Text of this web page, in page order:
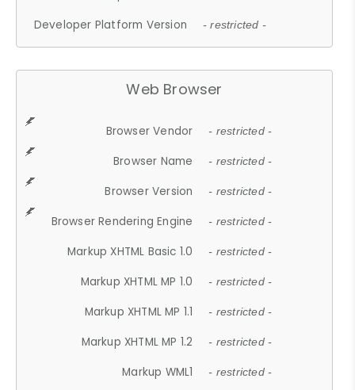
Developer Platform Version - restricted -
Web Browser
Browser Vendor - restricted -
Browser Name - restricted -
Browser Version - restricted -
Browser Rendering Engine - restricted -
Markup XHTML Basic 1.0 - restricted -
Markup XHTML MP 1.0 - restricted -
Markup XHTML MP 1.1 - restricted -
Markup XHTML MP 1.2 - restricted -
Markup WML1 - restricted -